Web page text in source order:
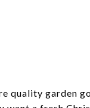
quality garden